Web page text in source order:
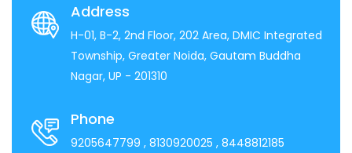
Address
H-01, B-2, 2nd Floor, 202 Area, DMIC Integrated
Township, Greater Noida, Gautam Buddha
Nagar, UP - 201310
Phone
9205647799 , 8130920025 , 8448812185